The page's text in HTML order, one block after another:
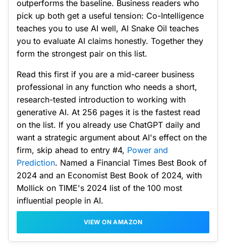
outperforms the baseline. Business readers who
pick up both get a useful tension: Co-Intelligence
teaches you to use AI well, AI Snake Oil teaches
you to evaluate AI claims honestly. Together they
form the strongest pair on this list.
Read this first if you are a mid-career business
professional in any function who needs a short,
research-tested introduction to working with
generative AI. At 256 pages it is the fastest read
on the list. If you already use ChatGPT daily and
want a strategic argument about AI's effect on the
firm, skip ahead to entry #4, Power and
Prediction. Named a Financial Times Best Book of
2024 and an Economist Best Book of 2024, with
Mollick on TIME's 2024 list of the 100 most
influential people in AI.
VIEW ON AMAZON